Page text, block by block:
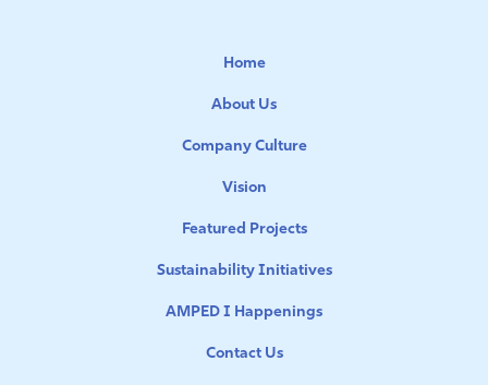
Home
About Us
Company Culture
Vision
Featured Projects
Sustainability Initiatives
AMPED I Happenings
Contact Us